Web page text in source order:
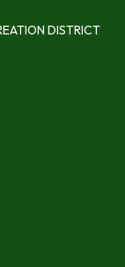
DISTRICT